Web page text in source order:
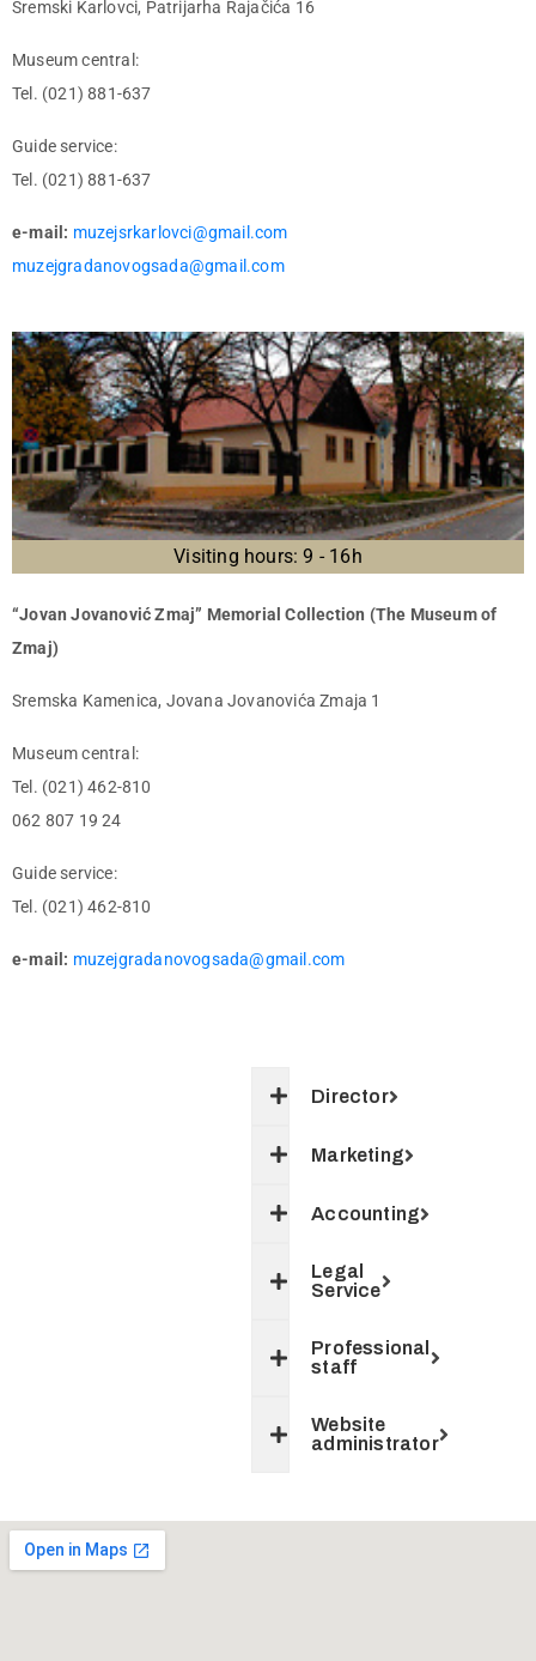
Sremski Karlovci, Patrijarha Rajačića 16
Museum central:
Tel. (021) 881-637
Guide service:
Tel. (021) 881-637
e-mail: muzejsrkarlovci@gmail.com
muzejgradanovogsada@gmail.com
Visiting hours: 9 - 16h
“Jovan Jovanović Zmaj” Memorial Collection (The Museum of
Zmaj)
Sremska Kamenica, Jovana Jovanovića Zmaja 1
Museum central:
Tel. (021) 462-810
062 807 19 24
Guide service:
Tel. (021) 462-810
e-mail: muzejgradanovogsada@gmail.com
Director
Marketing
Accounting
Legal
Service
Professional
staff
Website
administrator